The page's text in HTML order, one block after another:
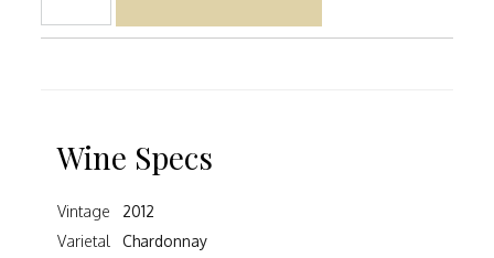
Wine Specs
Vintage
2012
Varietal
Chardonnay